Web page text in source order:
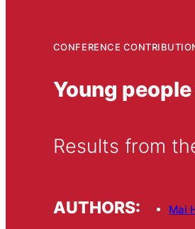
CONFERENCE
Young
Results from
AUTHORS: Mai